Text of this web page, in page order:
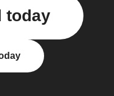
today